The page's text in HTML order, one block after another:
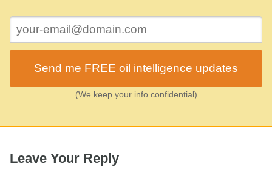
Send me FREE oil intelligence updates
(We keep your info confidential)
Leave Your Reply